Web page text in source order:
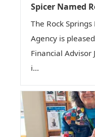
Spicer Named
The Rock
Agency is
Financial Advisor
i...